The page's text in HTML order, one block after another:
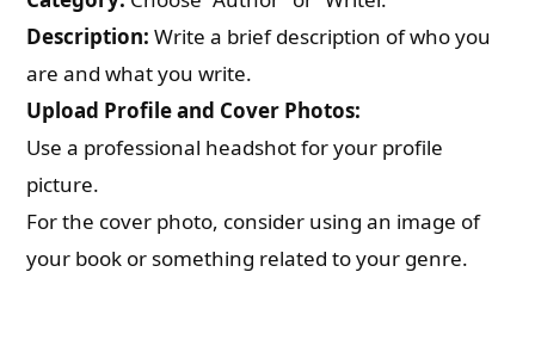
Description: Write a brief description of who you
are and what you write.
Upload Profile and Cover Photos:
Use a professional headshot for your profile
picture.
For the cover photo, consider using an image of
your book or something related to your genre.